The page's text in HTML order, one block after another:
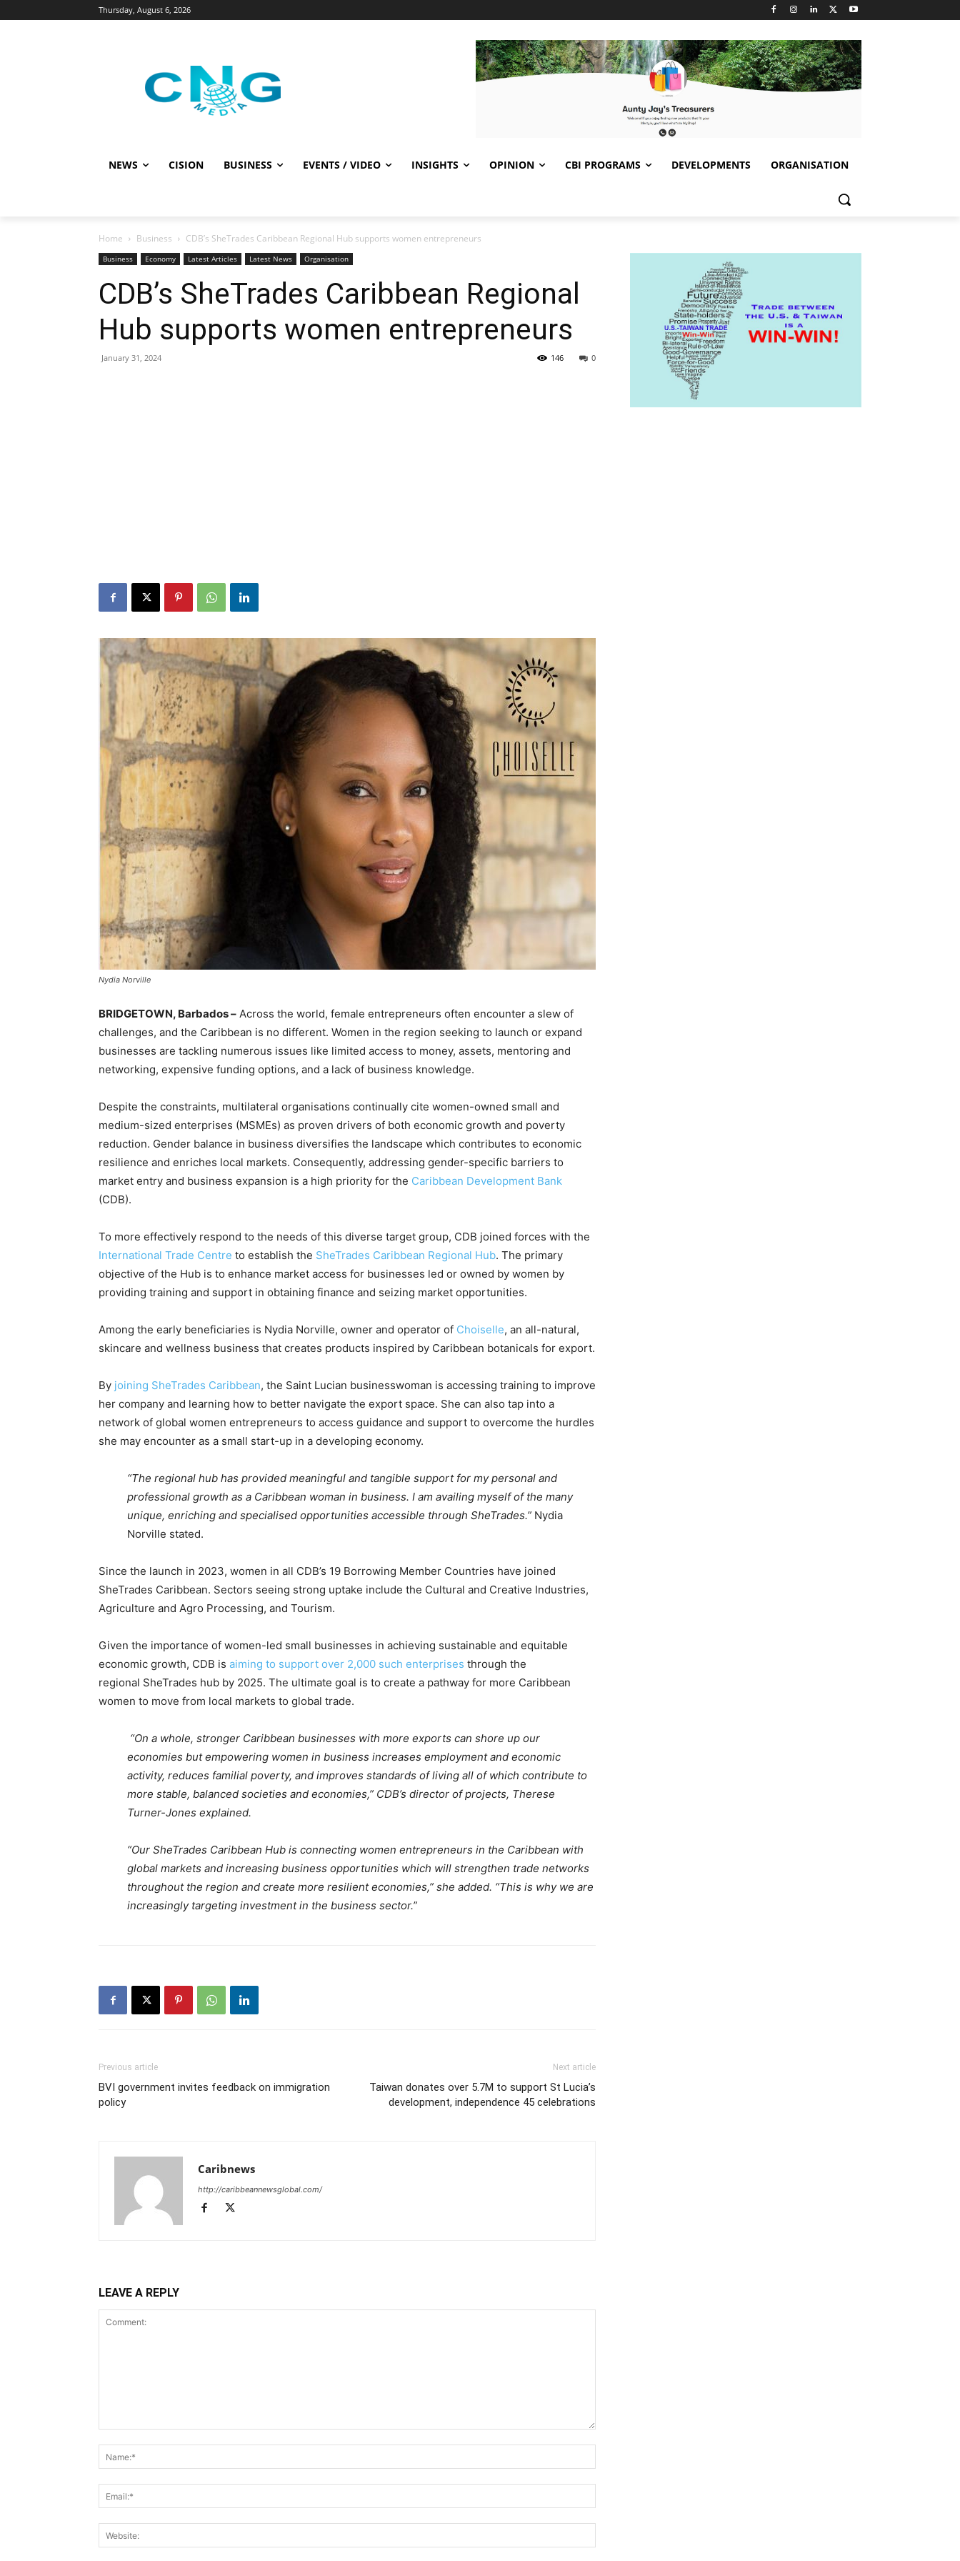
Thursday, August 6, 2026
NEWS CISION BUSINESS EVENTS / VIDEO INSIGHTS OPINION CBI PROGRAMS DEVELOPMENTS ORGANISATION
Home Business CDB’s SheTrades Caribbean Regional Hub supports women entrepreneurs
Business Economy Latest Articles Latest News Organisation
CDB’s SheTrades Caribbean Regional
Hub supports women entrepreneurs
January 31, 2024 0
146
Nydia Norville
BRIDGETOWN, Barbados – Across the world, female entrepreneurs often encounter a slew of
challenges, and the Caribbean is no different. Women in the region seeking to launch or expand
businesses are tackling numerous issues like limited access to money, assets, mentoring and
networking, expensive funding options, and a lack of business knowledge.
Despite the constraints, multilateral organisations continually cite women-owned small and
medium-sized enterprises (MSMEs) as proven drivers of both economic growth and poverty
reduction. Gender balance in business diversifies the landscape which contributes to economic
resilience and enriches local markets. Consequently, addressing gender-specific barriers to
market entry and business expansion is a high priority for the Caribbean Development Bank
(CDB).
To more effectively respond to the needs of this diverse target group, CDB joined forces with the
International Trade Centre to establish the SheTrades Caribbean Regional Hub. The primary
objective of the Hub is to enhance market access for businesses led or owned by women by
providing training and support in obtaining finance and seizing market opportunities.
Among the early beneficiaries is Nydia Norville, owner and operator of Choiselle, an all-natural,
skincare and wellness business that creates products inspired by Caribbean botanicals for export.
By joining SheTrades Caribbean, the Saint Lucian businesswoman is accessing training to improve
her company and learning how to better navigate the export space. She can also tap into a
network of global women entrepreneurs to access guidance and support to overcome the hurdles
she may encounter as a small start-up in a developing economy.
“The regional hub has provided meaningful and tangible support for my personal and
professional growth as a Caribbean woman in business. I am availing myself of the many
unique, enriching and specialised opportunities accessible through SheTrades.” Nydia
Norville stated.
Since the launch in 2023, women in all CDB’s 19 Borrowing Member Countries have joined
SheTrades Caribbean. Sectors seeing strong uptake include the Cultural and Creative Industries,
Agriculture and Agro Processing, and Tourism.
Given the importance of women-led small businesses in achieving sustainable and equitable
economic growth, CDB is aiming to support over 2,000 such enterprises through the
regional SheTrades hub by 2025. The ultimate goal is to create a pathway for more Caribbean
women to move from local markets to global trade.
“On a whole, stronger Caribbean businesses with more exports can shore up our
economies but empowering women in business increases employment and economic
activity, reduces familial poverty, and improves standards of living all of which contribute to
more stable, balanced societies and economies,” CDB’s director of projects, Therese
Turner-Jones explained.
“Our SheTrades Caribbean Hub is connecting women entrepreneurs in the Caribbean with
global markets and increasing business opportunities which will strengthen trade networks
throughout the region and create more resilient economies,” she added. “This is why we are
increasingly targeting investment in the business sector.”
Previous article
BVI government invites feedback on immigration
policy
Next article
Taiwan donates over 5.7M to support St Lucia’s
development, independence 45 celebrations
Caribnews
http://caribbeannewsglobal.com/
LEAVE A REPLY